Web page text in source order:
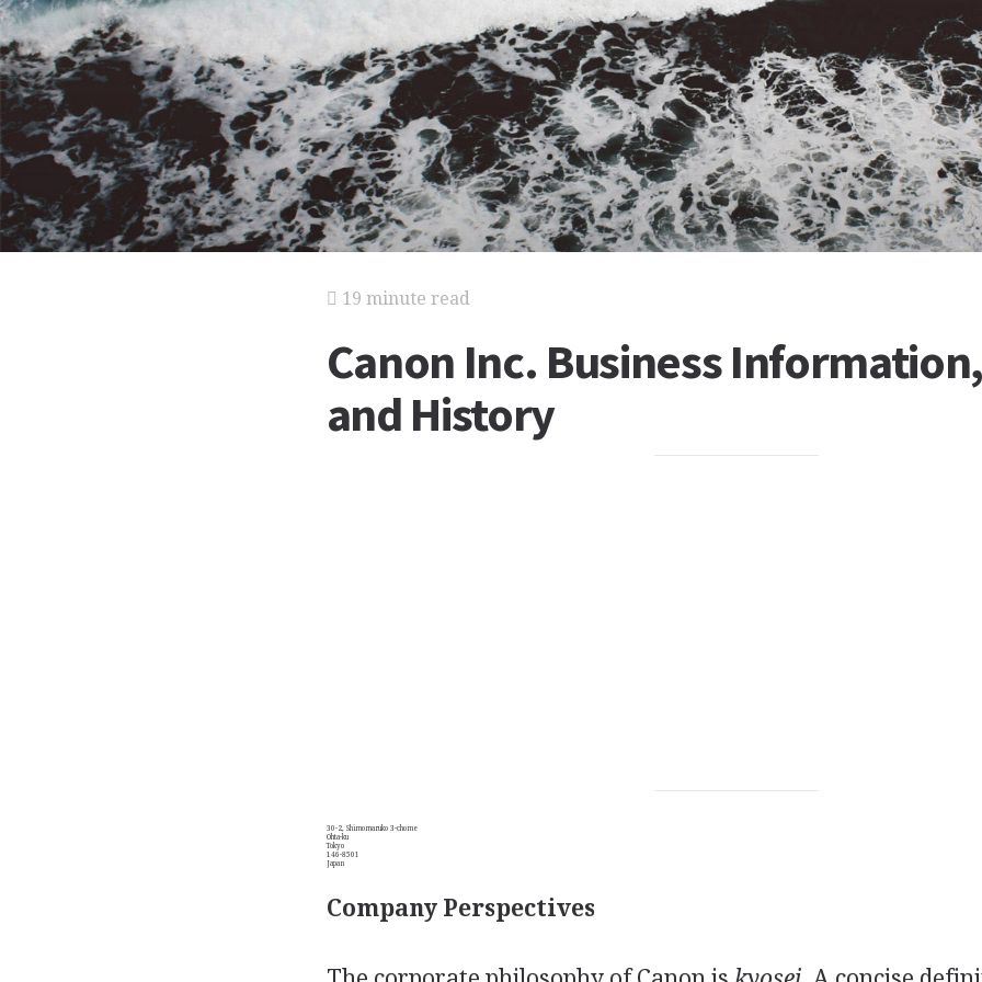
19 minute read
Canon Inc. Business
and History
30-2, Shimomaruko 3-chome
Ohta-ku
Tokyo
146-8501
Japan
Company Perspectives